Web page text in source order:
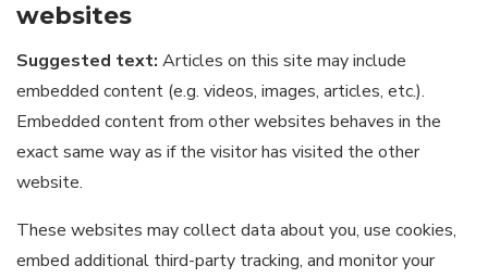
websites
Suggested text: Articles on this site may include
embedded content (e.g. videos, images, articles, etc.).
Embedded content from other websites behaves in the
exact same way as if the visitor has visited the other
website.
These websites may collect data about you, use cookies,
embed additional third-party tracking, and monitor your